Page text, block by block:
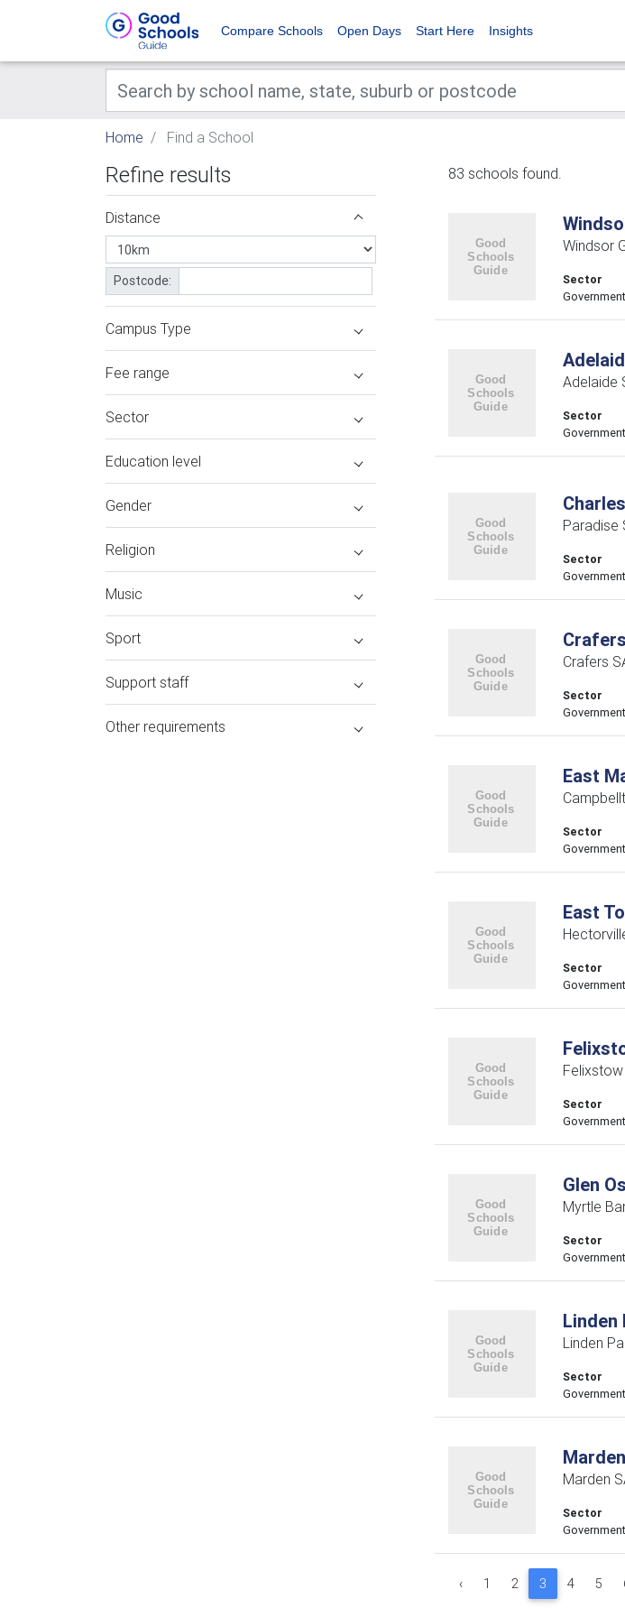
Compare Schools Open Days Start Here Insights
Home Find a School
Refine results
Distance
Postcode:
Campus Type
Fee range
Sector
Education level
Gender
Religion
Music
Sport
Support staff
Other requirements
83 schools found.
Windsor
Sector
Government
Adelaide
Sector
Government
Paradise
Sector
Government
Crafers
Sector
Government
East
Sector
Government
East
Sector
Government
Sector
Government
Glen
Myrtle
Sector
Government
Linden
Linden
Sector
Government
Marden
Sector
Government
‹ 1 2 3 4 5